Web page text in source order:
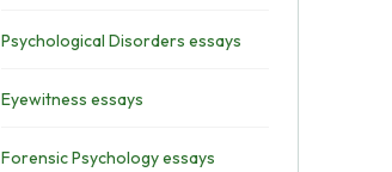
Psychological Disorders essays
Eyewitness essays
Forensic Psychology essays